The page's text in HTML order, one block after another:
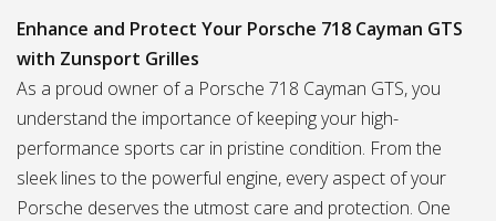
Enhance and Protect Your Porsche 718 Cayman GTS
with Zunsport Grilles
As a proud owner of a Porsche 718 Cayman GTS, you
understand the importance of keeping your high-
performance sports car in pristine condition. From the
sleek lines to the powerful engine, every aspect of your
Porsche deserves the utmost care and protection. One